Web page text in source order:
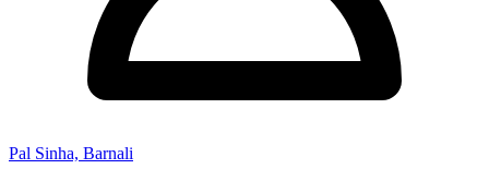
Pal Sinha, Barnali